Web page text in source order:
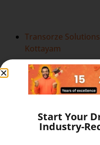
Transorze
Kottayam
Transorze
Start Your
Industry-